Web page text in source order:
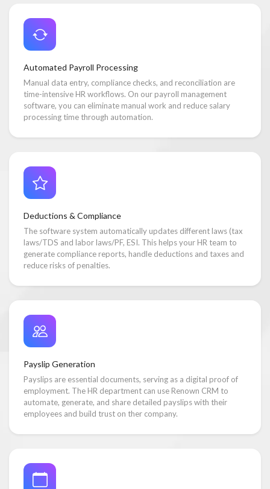
Automated Payroll Processing
Manual data entry, compliance checks, and reconciliation are
time-intensive HR workflows. On our payroll management
software, you can eliminate manual work and reduce salary
processing time through automation.
Deductions & Compliance
The software system automatically updates different laws (tax
laws/TDS and labor laws/PF, ESI. This helps your HR team to
generate compliance reports, handle deductions and taxes and
reduce risks of penalties.
Payslip Generation
Payslips are essential documents, serving as a digital proof of
employment. The HR department can use Renown CRM to
automate, generate, and share detailed payslips with their
employees and build trust on ther company.